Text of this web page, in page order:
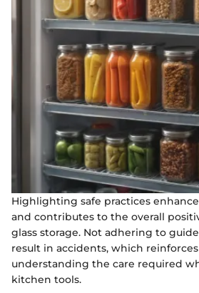
Highlighting safe practices
and contributes to the overall
glass storage. Not adhering to
result in accidents, which
understanding the care required
kitchen tools.